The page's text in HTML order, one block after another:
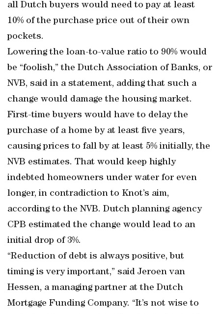
all Dutch buyers would need to pay at least
10% of the purchase price out of their own
pockets.
Lowering the loan-to-value ratio to 90% would
be “foolish,” the Dutch Association of Banks, or
NVB, said in a statement, adding that such a
change would damage the housing market.
First-time buyers would have to delay the
purchase of a home by at least five years,
causing prices to fall by at least 5% initially, the
NVB estimates. That would keep highly
indebted homeowners under water for even
longer, in contradiction to Knot’s aim,
according to the NVB. Dutch planning agency
CPB estimated the change would lead to an
initial drop of 3%.
“Reduction of debt is always positive, but
timing is very important,” said Jeroen van
Hessen, a managing partner at the Dutch
Mortgage Funding Company. “It’s not wise to